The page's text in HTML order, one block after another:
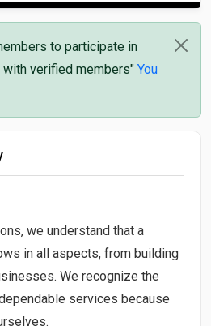
to participate in
with verified members" You
we understand that a
in all aspects, from building
We recognize the
services because